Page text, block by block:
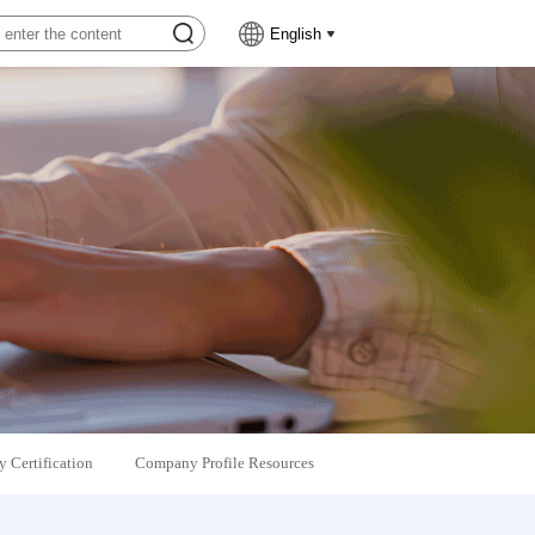
English
Certification Company Profile Resources